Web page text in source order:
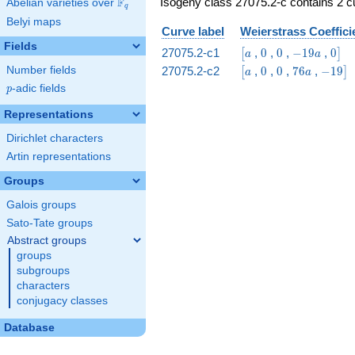
Abelian varieties over \F_{q}
Fq
Belyi maps
Fields
Number fields
p
p-adic fields
Representations
Dirichlet characters
Artin representations
Groups
Galois groups
Sato-Tate groups
Abstract groups
groups
subgroups
characters
conjugacy classes
Database
Curve label
Weierstrass
27075.2-c1
\bigl[a
a , 0
0 , 0
0 , -19
a
−19a , 0
27075.2-c2 \bigl[a
a , 0
0 , 0
0 , 76
76a , -
−19